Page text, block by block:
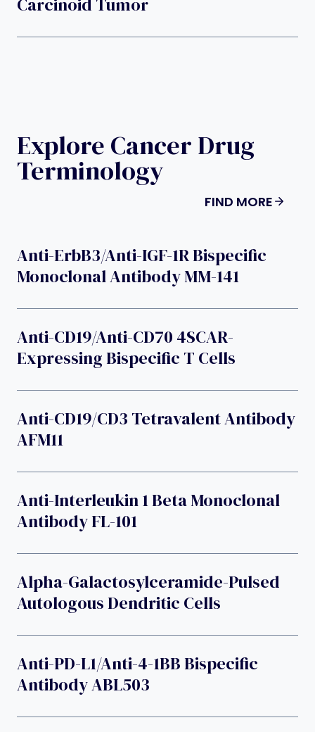
Explore Cancer Drug
Terminology
FIND MORE
Anti-ErbB3/anti-IGF-1R Bispecific
Monoclonal Antibody MM-141
Anti-CD19/anti-CD70 4SCAR-
Expressing Bispecific T Cells
Anti-CD19/CD3 Tetravalent Antibody
AFM11
Anti-Interleukin 1 Beta Monoclonal
Antibody FL-101
Alpha-Galactosylceramide-Pulsed
Autologous Dendritic Cells
Anti-PD-L1/anti-4-1BB Bispecific
Antibody ABL503